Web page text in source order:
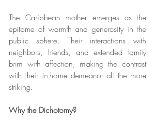
The Caribbean mother emerges as the
epitome of warmth and generosity in the
public sphere. Their interactions with
neighbors, friends, and extended family
brim with affection, making the contrast
with their in-home demeanor all the more
striking.
Why the Dichotomy?